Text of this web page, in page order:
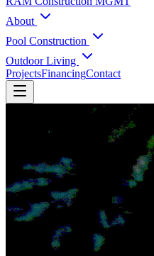
About
Pool Construction
Outdoor Living
ProjectsFinancingContact